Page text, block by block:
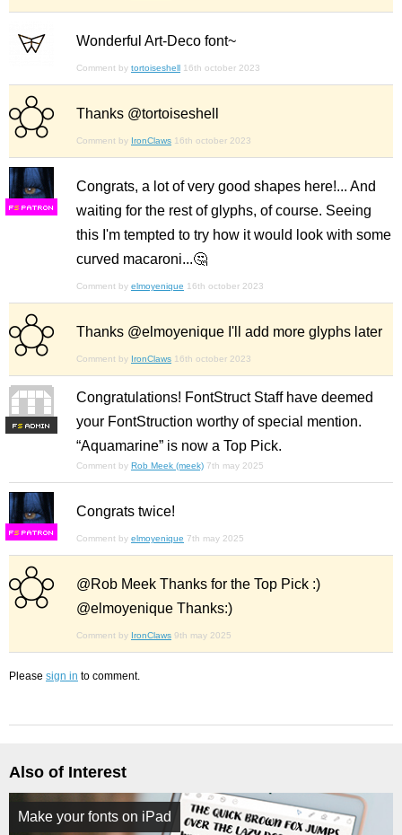
Wonderful Art-Deco font~
Comment by tortoiseshell 16th october 2023
Thanks @tortoiseshell
Comment by IronClaws 16th october 2023
FS
Congrats, a lot of very good shapes here!... And
waiting for the rest of glyphs, of course. Seeing
this I'm tempted to try how it would look with some
curved macaroni...🤔
Comment by elmoyenique 16th october 2023
Thanks @elmoyenique I'll add more glyphs later
Comment by IronClaws 16th october 2023
FS
Congratulations! FontStruct Staff have deemed
your FontStruction worthy of special mention.
“Aquamarine” is now a Top Pick.
Comment by Rob Meek (meek) 7th may 2025
FS
Congrats twice!
Comment by elmoyenique 7th may 2025
@Rob Meek Thanks for the Top Pick :)
@elmoyenique Thanks:)
Comment by IronClaws 9th may 2025
Please sign in to comment.
Also of Interest
Make your fonts on iPad